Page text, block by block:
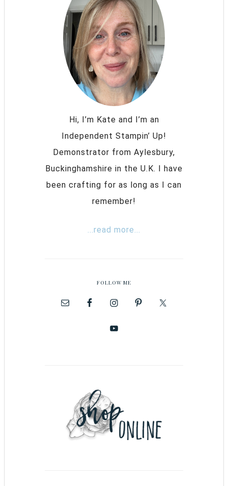
Hi, I’m Kate and I’m an
Independent Stampin’ Up!
Demonstrator from Aylesbury,
Buckinghamshire in the U.K. I have
been crafting for as long as I can
remember!
...read more...
FOLLOW ME